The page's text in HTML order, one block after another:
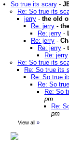
So true its scary -
Re: So true its
jerry - the old
Re: jerry -
Re: jerry -
Re: jerry -
Re: jerry -
Re: jerry
Re: So true its
Re: So true its
Re: So true
Re: So
Re: So
pm
Re:
pm
View all »